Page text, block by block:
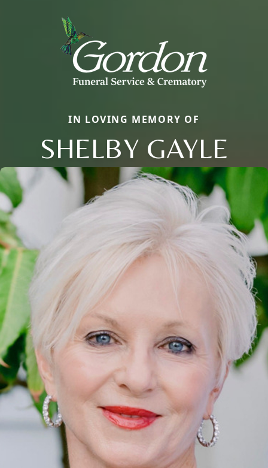
IN LOVING MEMORY OF
SHELBY GAYLE